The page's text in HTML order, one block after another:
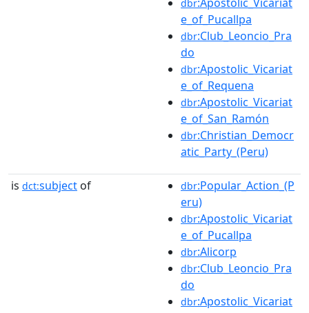
dbr
e_of_Pucallpa
dbr:Club_Leoncio_Pra
do
dbr:Apostolic_Vicariat
e_of_Requena
dbr:Apostolic_Vicariat
e_of_San_Ramón
dbr:Christian_Democr
atic_Party_(Peru)
is dct:subject of dbr:Popular_Action_(P
eru)
dbr:Apostolic_Vicariat
e_of_Pucallpa
dbr:Alicorp
dbr:Club_Leoncio_Pra
do
dbr:Apostolic_Vicariat